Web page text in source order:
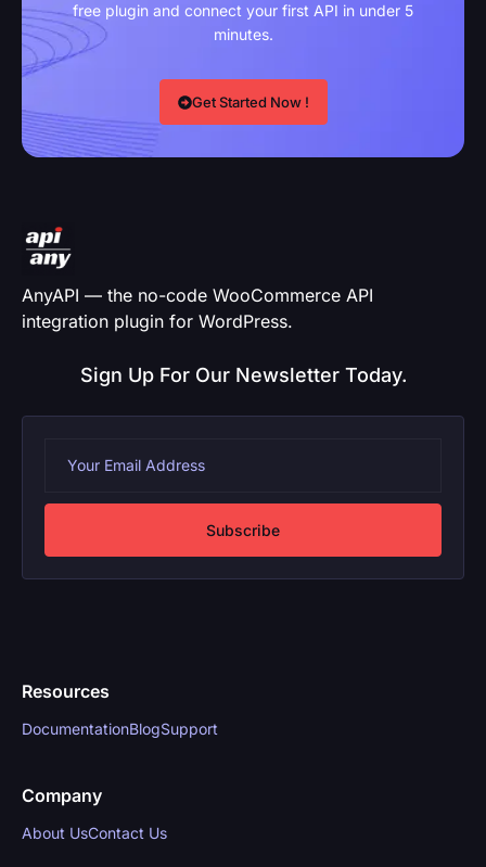
free plugin and connect your first API in under 5
minutes.
Get Started Now !
AnyAPI — the no-code WooCommerce API
integration plugin for WordPress.
Sign Up For Our Newsletter Today.
Subscribe
Resources
DocumentationBlogSupport
Company
About UsContact Us